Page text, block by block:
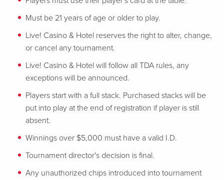
Must be 21 years of age or older to play.
Live! Casino & Hotel reserves the right to alter, change,
or cancel any tournament.
Live! Casino & Hotel will follow all TDA rules, any
exceptions will be announced.
Players start with a full stack. Purchased stacks will be
put into play at the end of registration if player is still
absent.
Winnings over $5,000 must have a valid I.D.
Tournament director's decision is final.
Any unauthorized chips introduced into tournament